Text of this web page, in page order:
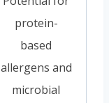
protein-
based
allergens and
microbial